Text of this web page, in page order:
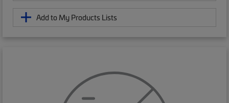
Add to My Products Lists